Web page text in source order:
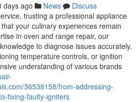
days ago News
Discuss
trusting a professional appliance
your culinary experiences remain
in oven and range repair, our
to diagnose issues accurately.
temperature controls, or ignition
understanding of various brands
36538158/from-addressing-
fixing-faulty-igniters